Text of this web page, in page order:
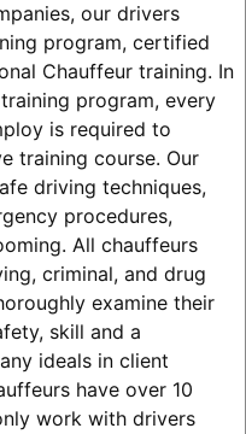
our drivers
program, certified
Chauffeur training. In
program, every
is required to
training course. Our
driving techniques,
procedures,
All chauffeurs
criminal, and drug
examine their
skill and a
ideals in client
have over 10
work with drivers